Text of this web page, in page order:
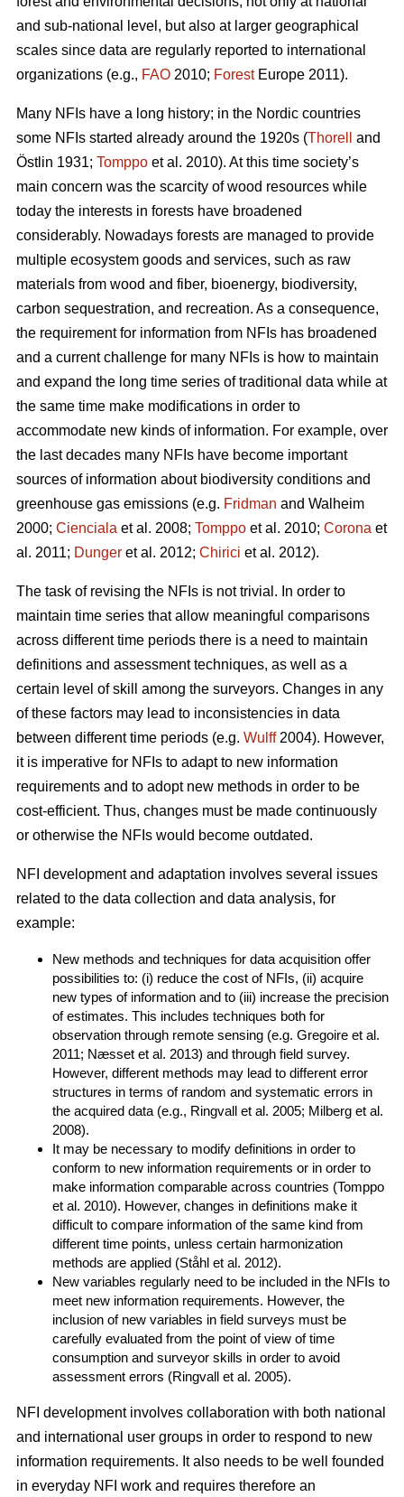
and sub-national level, but also at larger geographical
scales since data are regularly reported to international
organizations (e.g., FAO 2010; ForestEurope 2011).
Many NFIs have a long history; in the Nordic countries
some NFIs started already around the 1920s (Thorell
and
Östlin 1931; Tomppo et al. 2010). At this time society’s
main concern was the scarcity of wood resources while
today the interests in forests have broadened
considerably. Nowadays forests are managed to provide
multiple ecosystem goods and services, such as raw
materials from wood and fiber, bioenergy, biodiversity,
carbon sequestration, and recreation. As a consequence,
the requirement for information from NFIs has broadened
and a current challen­ge for many NFIs is how to maintain
and expand the long time series of traditional data while at
the same time make modifications in order to
accommodate new kinds of information. For example, over
the last decades many NFIs have become important
sources of information about biodiversity conditions and
greenhouse gas emissions (e.g. Fridman and Walheim
2000; Cienciala et al. 2008; Tomppo et al. 2010; Corona et
al. 2011; Dunger et al. 2012; Chirici et al. 2012).
The task of revising the NFIs is not trivial. In order to
maintain time series that allow meaningful comparisons
across different time periods there is a need to maintain
definitions and assessment techniques, as well as a
certain level of skill among the surveyors. Changes in any
of these factors may lead to inconsistencies in data
between different time periods (e.g. Wulff2004). However,
it is imperative for NFIs to adapt to new information
requirements and to adopt new methods in order to be
cost-efficient. Thus, changes must be made continuously
or otherwise the NFIs would become outdated.
NFI development and adaptation involves several issues
related to the data collection and data analysis, for
example:
New methods and techniques for data acquisition offer
possibilities to: (i) reduce the cost of NFIs, (ii) acquire
new types of information and to (iii) increase the precision
of estimates. This includes techniques both for
observation through remote sensing (e.g. Gregoire et al.
2011; Næsset et al. 2013) and through field survey.
However, different methods may lead to different error
structures in terms of random and systematic errors in
the acquired data (e.g., Ringvall et al. 2005; Milberg et al.
2008).
It may be necessary to modify definitions in order to
conform to new information requirements or in order to
make information comparable across countries (Tomppo
et al. 2010). However, changes in definitions make it
difficult to compare information of the same kind from
different time points, unless certain harmonization
methods are applied (Ståhl et al. 2012).
New variables regularly need to be included in the NFIs to
meet new information requirements. However, the
inclusion of new variables in field surveys must be
carefully evaluated from the point of view of time
consumption and surveyor skills in order to avoid
assessment errors (Ringvall et al. 2005).
NFI development involves collaboration with both national
and international user groups in order to respond to new
information requirements. It also needs to be well founded
in everyday NFI work and requires therefore an